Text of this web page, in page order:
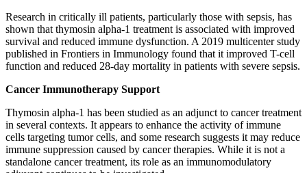
Research in critically ill patients, particularly those with sepsis, has
shown that thymosin alpha-1 treatment is associated with improved
survival and reduced immune dysfunction. A 2019 multicenter study
published in Frontiers in Immunology found that it improved T-cell
function and reduced 28-day mortality in patients with severe sepsis.
Cancer Immunotherapy Support
Thymosin alpha-1 has been studied as an adjunct to cancer treatment
in several contexts. It appears to enhance the activity of immune
cells targeting tumor cells, and some research suggests it may reduce
immune suppression caused by cancer therapies. While it is not a
standalone cancer treatment, its role as an immunomodulatory